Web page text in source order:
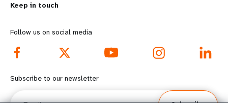
o
r
e
f
o
d
o
o
Keep in touch
Follow us on social media
Subscribe to our newsletter
Email